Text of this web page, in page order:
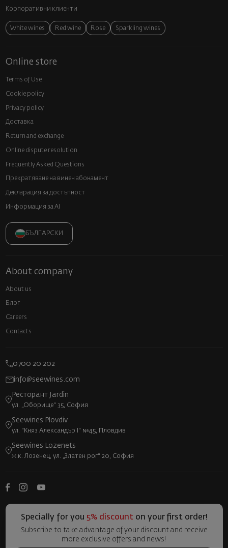
Корпоративни клиенти
White wines Red wine Rose Sparkling wines
Online store
Terms of Use
Cookie policy
Privacy policy
Доставка
Return and exchange
Online dispute resolution
Frequently Asked Questions
Прекратяване на винен абонамент
Декларация за достъпност
Информация за AI
БЪЛГАРСКИ
About company
About us
Блог
Careers
Contacts
0700 20 202
info@seewines.com
Ресторант Jardin
ул. „Оборище“ 35, София
Seewines Plovdiv
ул. "Княз Александър I" №45, Пловдив
Seewines Lozenets
ж.к. Лозенец, ул. „Златен рог“ 20, София
Specially for you 5% discount on your first order!
Subscribe to take advantage of your discount and receive
more exclusive offers and news!